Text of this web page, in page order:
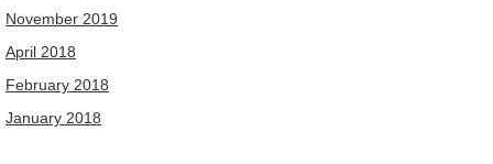
November 2019
April 2018
February 2018
January 2018